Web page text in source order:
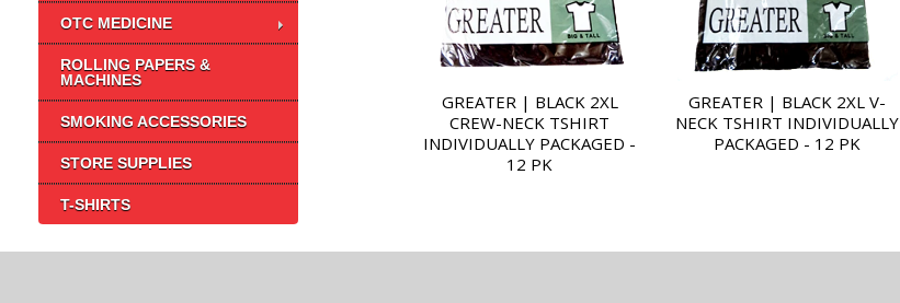
OTC MEDICINE
ROLLING PAPERS &
MACHINES
SMOKING ACCESSORIES
STORE SUPPLIES
T-SHIRTS
GREATER | BLACK 2XL
CREW-NECK TSHIRT
INDIVIDUALLY PACKAGED -
12 PK
GREATER | BLACK 2XL V-
NECK TSHIRT INDIVIDUALLY
PACKAGED - 12 PK